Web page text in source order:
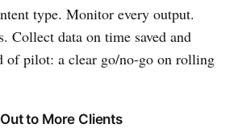
type. Monitor every output.
Collect data on time saved and
of pilot: a clear go/no-go on rolling
to More Clients